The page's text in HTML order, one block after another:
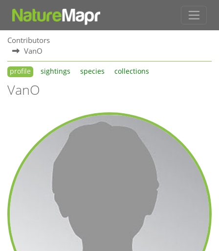
Contributors
VanO
profile sightings species collections
VanO